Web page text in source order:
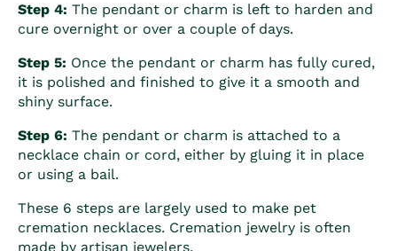
Step 4: The pendant or charm is left to harden and
cure overnight or over a couple of days.
Step 5: Once the pendant or charm has fully cured,
it is polished and finished to give it a smooth and
shiny surface.
Step 6: The pendant or charm is attached to a
necklace chain or cord, either by gluing it in place
or using a bail.
These 6 steps are largely used to make pet
cremation necklaces. Cremation jewelry is often
made by artisan jewelers.